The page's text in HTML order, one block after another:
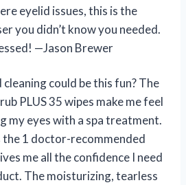
eyelid issues, this is the
you didn’t know you needed.
—Jason Brewer
could be this fun? The
PLUS 35 wipes make me feel
my eyes with a spa treatment.
the 1 doctor-recommended
me all the confidence I need
The moisturizing, tearless